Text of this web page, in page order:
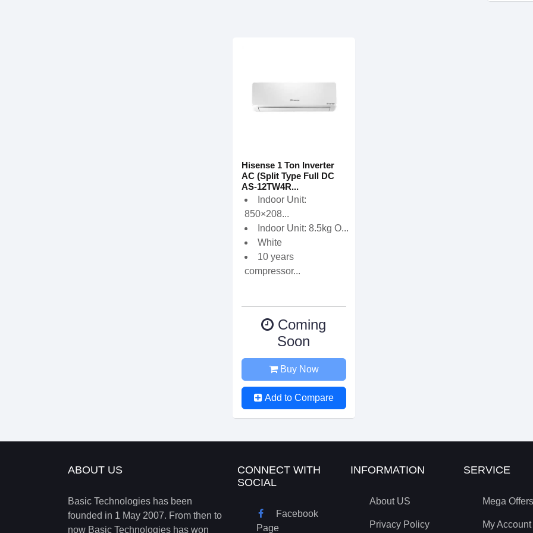
Hisense 1 Ton Inverter
AC (Split Type Full DC
AS-12TW4R...
Indoor Unit:
850×208...
Indoor Unit: 8.5kg O...
White
10 years
compressor...
Coming
Soon
Buy Now
Add to Compare
ABOUT US
Basic Technologies has been
founded in 1 May 2007. From then to
now Basic Technologies has won
CONNECT WITH
SOCIAL
Facebook
Page
INFORMATION
About US
Privacy Policy
SERVICE
Mega Offers
My Account